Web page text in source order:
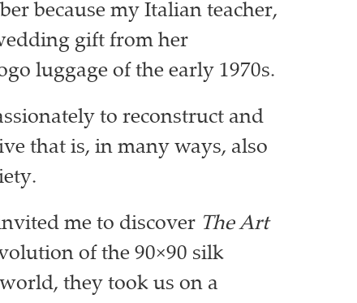
because my Italian teacher,
gift from her
luggage of the early 1970s.
to reconstruct and
that is, in many ways, also
me to discover The Art
of the 90×90 silk
they took us on a